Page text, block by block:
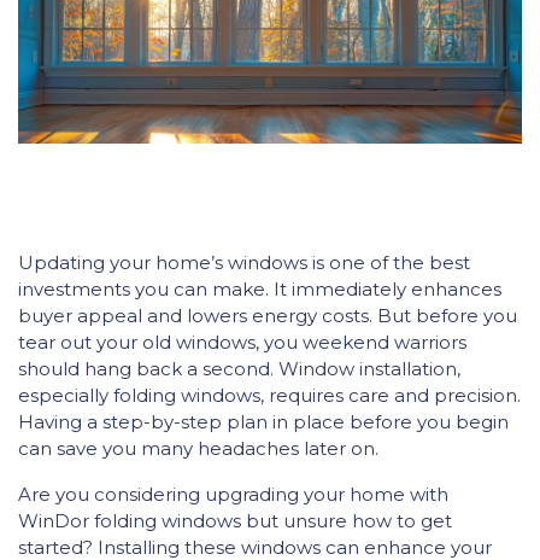
Updating your home’s windows is one of the best
investments you can make. It immediately enhances
buyer appeal and lowers energy costs. But before you
tear out your old windows, you weekend warriors
should hang back a second. Window installation,
especially folding windows, requires care and precision.
Having a step-by-step plan in place before you begin
can save you many headaches later on.
Are you considering upgrading your home with
WinDor folding windows but unsure how to get
started? Installing these windows can enhance your